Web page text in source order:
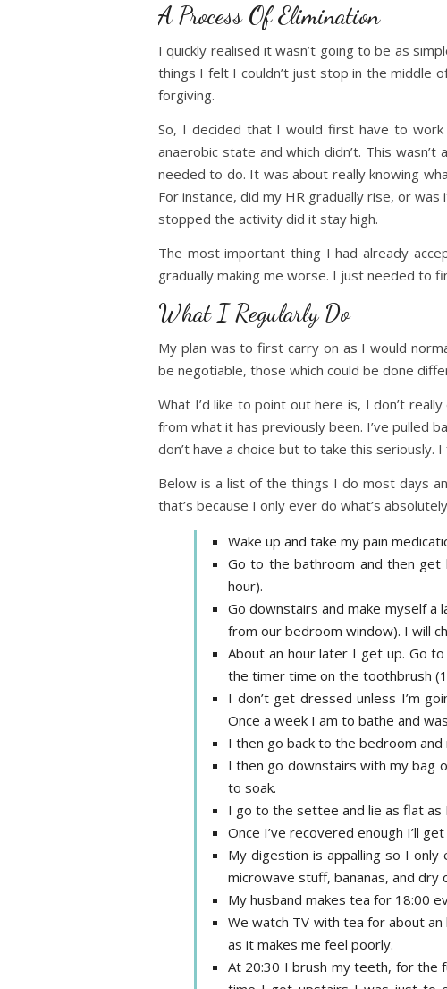
A Process Of Elimination
I quickly realised it wasn’t going to be as
things I felt I couldn’t just stop in the middle
forgiving.
So, I decided that I would first have to
anaerobic state and which didn’t. This
needed to do. It was about really knowing
For instance, did my HR gradually rise, or
stopped the activity did it stay high.
The most important thing I had already
gradually making me worse. I just needed to
What I Regularly Do
My plan was to first carry on as I would
be negotiable, those which could be done
What I’d like to point out here is, I don’t
from what it has previously been. I’ve pulled
don’t have a choice but to take this seriously.
Below is a list of the things I do most days
that’s because I only ever do what’s
Wake up and take my pain
Go to the bathroom and then get
hour).
Go downstairs and make myself a
from our bedroom window). I will
About an hour later I get up. Go
the timer time on the toothbrush
I don’t get dressed unless I’m
Once a week I am to bathe and
I then go back to the bedroom and
I then go downstairs with my bag
to soak.
I go to the settee and lie as flat as
Once I’ve recovered enough I’ll
My digestion is appalling so I
microwave stuff, bananas, and dry
My husband makes tea for 18:00
We watch TV with tea for about
as it makes me feel poorly.
At 20:30 I brush my teeth, for the